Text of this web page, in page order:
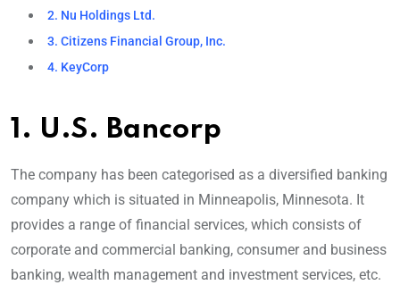
2. Nu Holdings Ltd.
3. Citizens Financial Group, Inc.
4. KeyCorp
1. U.S. Bancorp
The company has been categorised as a diversified banking
company which is situated in Minneapolis, Minnesota. It
provides a range of financial services, which consists of
corporate and commercial banking, consumer and business
banking, wealth management and investment services, etc.